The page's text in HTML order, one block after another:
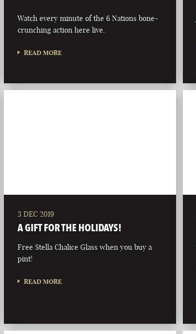
Watch every minute of the 6 Nations bone-
crunching action here live.
READ MORE
3 DEC 2019
A GIFT FOR THE HOLIDAYS!
Free Stella Chalice Glass when you buy a
pint!
READ MORE